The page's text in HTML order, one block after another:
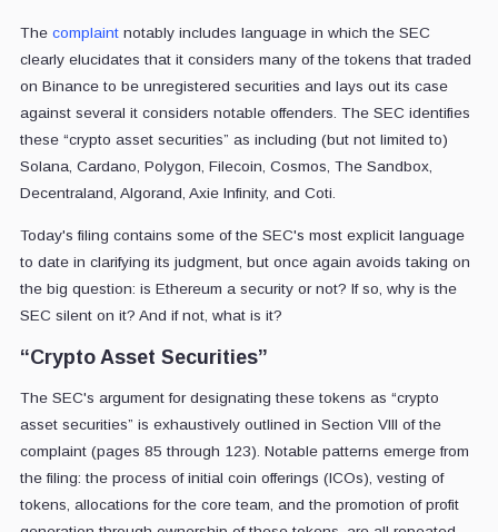
The complaintnotably includes language in which the SEC
clearly elucidates that it considers many of the tokens that traded
on Binance to be unregistered securities and lays out its case
against several it considers notable offenders. The SEC identifies
these “crypto asset securities” as including (but not limited to)
Solana, Cardano, Polygon, Filecoin, Cosmos, The Sandbox,
Decentraland, Algorand, Axie Infinity, and Coti.
Today's filing contains some of the SEC's most explicit language
to date in clarifying its judgment, but once again avoids taking on
the big question: is Ethereum a security or not? If so, why is the
SEC silent on it? And if not, what is it?
“Crypto Asset Securities”
The SEC's argument for designating these tokens as “crypto
asset securities” is exhaustively outlined in Section VIII of the
complaint (pages 85 through 123). Notable patterns emerge from
the filing: the process of initial coin offerings (ICOs), vesting of
tokens, allocations for the core team, and the promotion of profit